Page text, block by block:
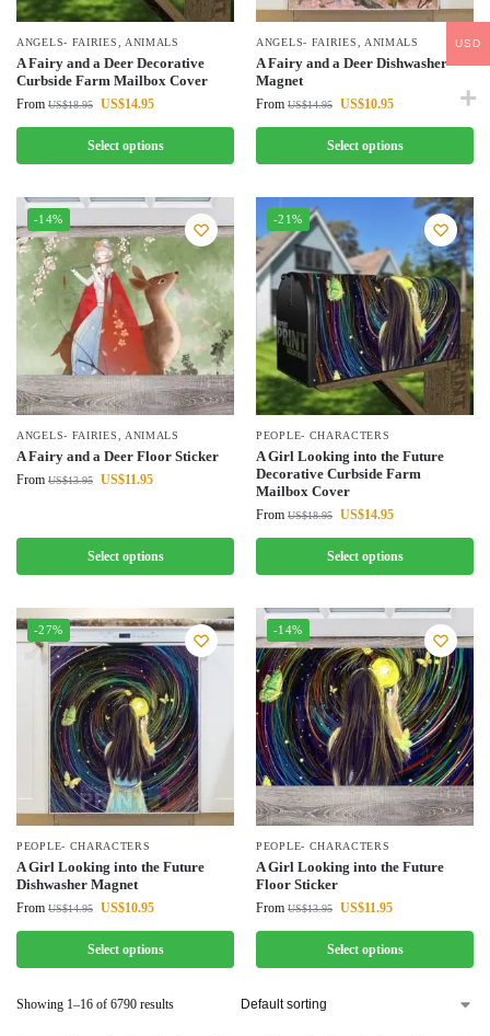
ANGELS- FAIRIES ANIMALS
A Fairy and a Deer Decorative
Curbside Farm Mailbox Cover
From US$18.95 US$14.95
Select options
ANGELS- FAIRIES ANIMALS
A Fairy and a Deer Dishwasher
Magnet
From US$14.95 US$10.95
Select options
-14%
ANGELS- FAIRIES ANIMALS
A Fairy and a Deer Floor Sticker
From US$13.95 US$11.95
Select options
-21%
PEOPLE- CHARACTERS
A Girl Looking into the Future
Decorative Curbside Farm
Mailbox Cover
From US$18.95 US$14.95
Select options
-27%
PEOPLE- CHARACTERS
A Girl Looking into the Future
Dishwasher Magnet
From US$14.95 US$10.95
Select options
-14%
PEOPLE- CHARACTERS
A Girl Looking into the Future
Floor Sticker
From US$13.95 US$11.95
Select options
Showing 1–16 of 6790 results
USD